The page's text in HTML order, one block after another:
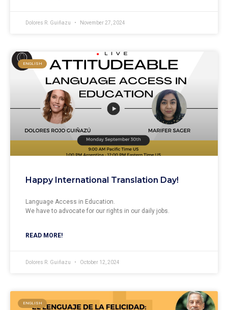
Dolores R. Guiñazu November 27, 2024
ENGLISH
Happy International Translation Day!
Language Access in Education.
We have to advocate for our rights in our daily jobs.
READ MORE!
Dolores R. Guiñazu October 12, 2024
ENGLISH